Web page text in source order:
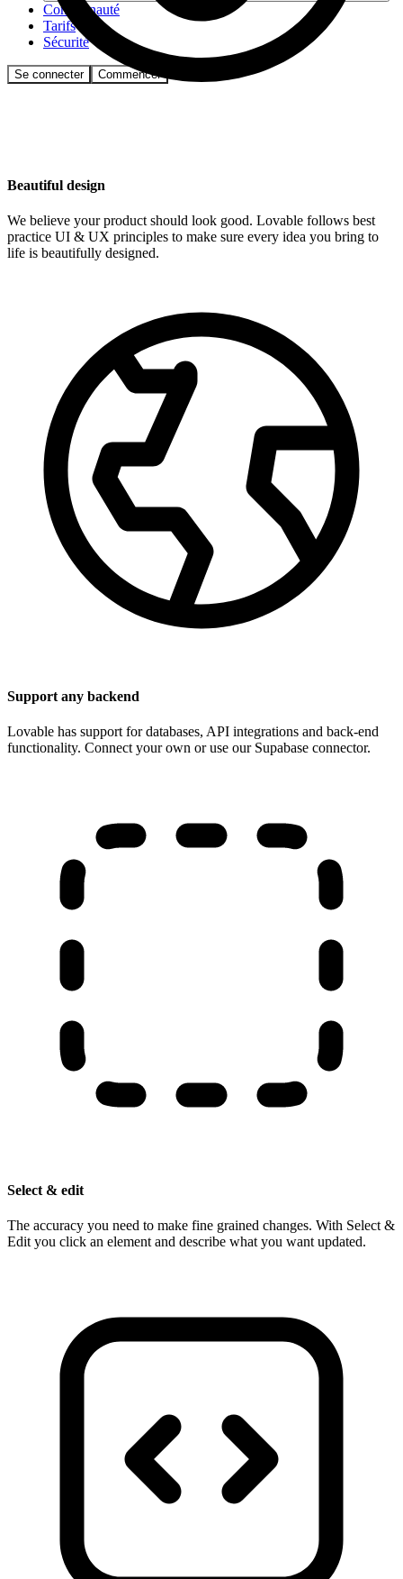
Communauté
Tarifs
Sécurité
Se connecter Commencer
Beautiful design
We believe your product should look good. Lovable follows best
practice UI & UX principles to make sure every idea you bring to
life is beautifully designed.
Support any backend
Lovable has support for databases, API integrations and back-end
functionality. Connect your own or use our Supabase connector.
Select & edit
The accuracy you need to make fine grained changes. With Select &
Edit you click an element and describe what you want updated.